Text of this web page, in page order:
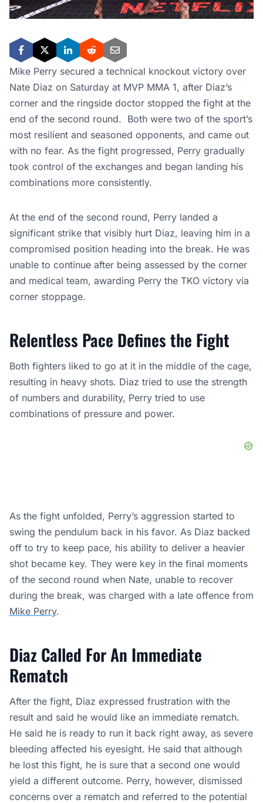
Mike Perry secured a technical knockout victory over
Nate Diaz on Saturday at MVP MMA 1, after Diaz’s
corner and the ringside doctor stopped the fight at the
end of the second round. Both were two of the sport’s
most resilient and seasoned opponents, and came out
with no fear. As the fight progressed, Perry gradually
took control of the exchanges and began landing his
combinations more consistently.
At the end of the second round, Perry landed a
significant strike that visibly hurt Diaz, leaving him in a
compromised position heading into the break. He was
unable to continue after being assessed by the corner
and medical team, awarding Perry the TKO victory via
corner stoppage.
Relentless Pace Defines the Fight
Both fighters liked to go at it in the middle of the cage,
resulting in heavy shots. Diaz tried to use the strength
of numbers and durability, Perry tried to use
combinations of pressure and power.
As the fight unfolded, Perry’s aggression started to
swing the pendulum back in his favor. As Diaz backed
off to try to keep pace, his ability to deliver a heavier
shot became key. They were key in the final moments
of the second round when Nate, unable to recover
during the break, was charged with a late offence from
Mike Perry.
Diaz Called For An Immediate
Rematch
After the fight, Diaz expressed frustration with the
result and said he would like an immediate rematch.
He said he is ready to run it back right away, as severe
bleeding affected his eyesight. He said that although
he lost this fight, he is sure that a second one would
yield a different outcome. Perry, however, dismissed
concerns over a rematch and referred to the potential